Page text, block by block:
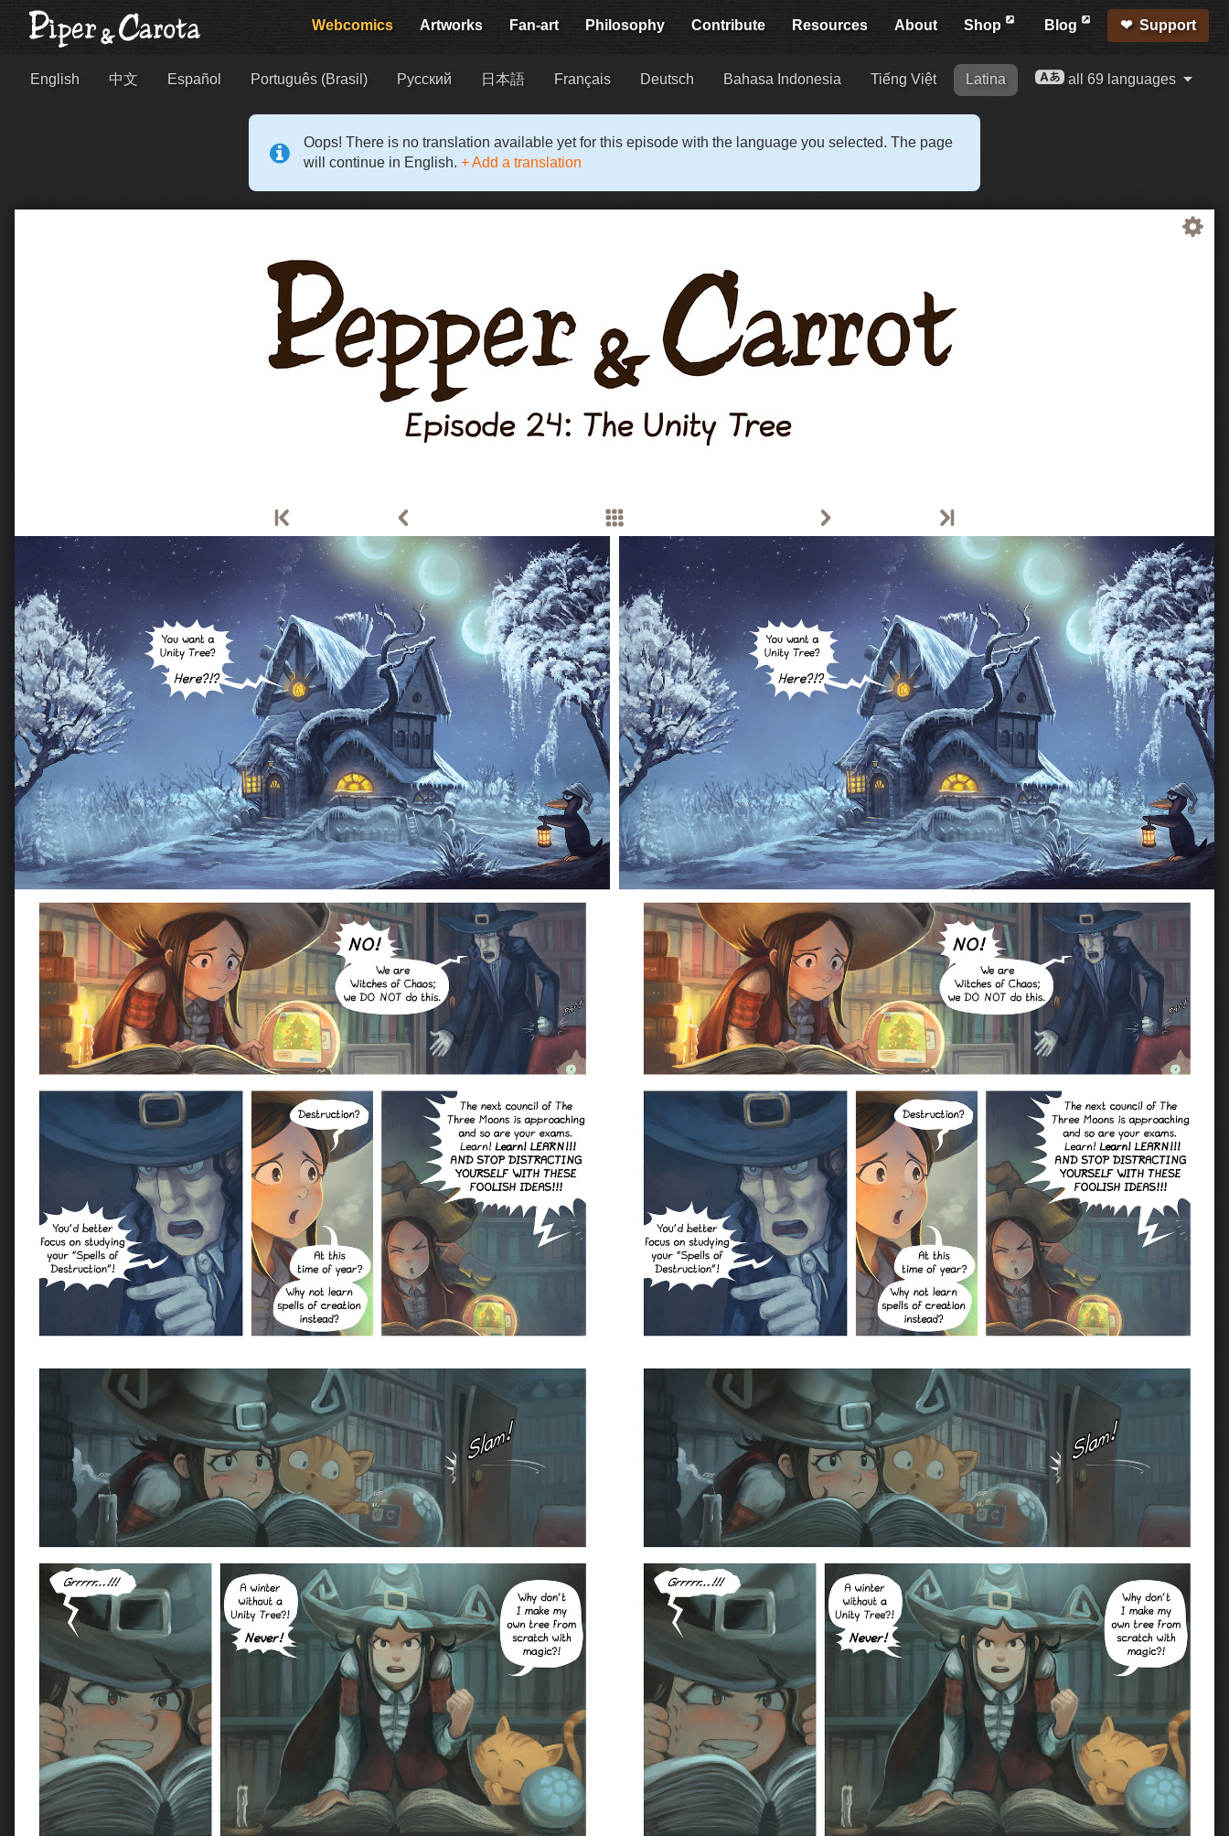
Webcomics Artworks Fan-art Philosophy Contribute Resources About Shop Blog Support
English 中文 Español Português (Brasil) Русский 日本語 Français Deutsch Bahasa Indonesia Tiếng Việt Latina all 69 languages
Oops! There is no translation available yet for this episode with the language you selected. The page
will continue in English. + Add a translation